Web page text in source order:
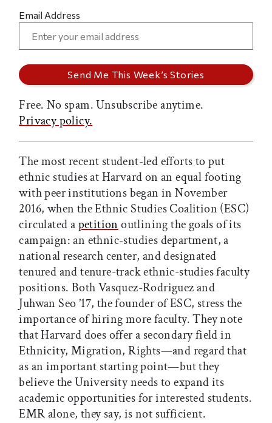
Email Address
Free. No spam. Unsubscribe anytime.
Privacy policy.
The most recent student-led efforts to put
ethnic studies at Harvard on an equal footing
with peer institutions began in November
2016, when the Ethnic Studies Coalition (ESC)
circulated apetition outlining the goals of its
campaign: an ethnic-studies department, a
national research center, and designated
tenured and tenure-track ethnic-studies faculty
positions. Both Vasquez-Rodriguez and
Juhwan Seo ’17, the founder of ESC, stress the
importance of hiring more faculty. They note
that Harvard does offer a secondary field in
Ethnicity, Migration, Rights—and regard that
as an important starting point—but they
believe the University needs to expand its
academic opportunities for interested students.
EMR alone, they say, is not sufficient.